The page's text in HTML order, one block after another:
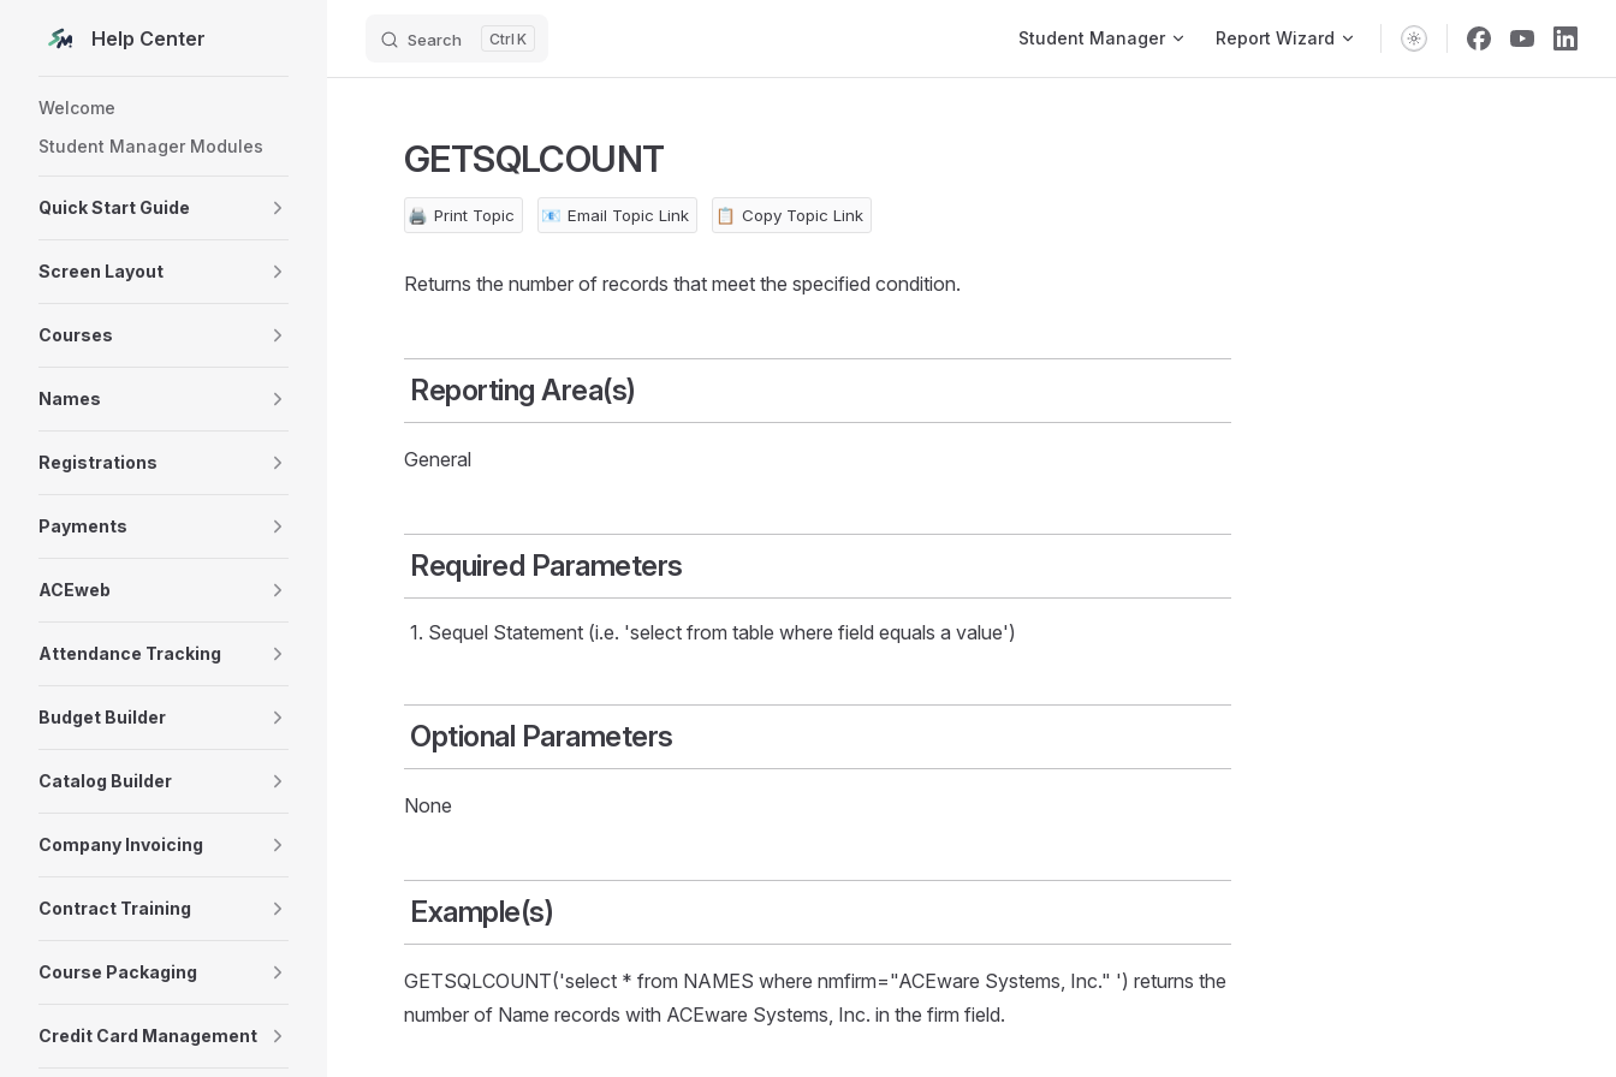
Skip to content
Help Center Search K Student Manager Report Wizard
Welcome
Student Manager Modules
Quick Start Guide
Screen Layout
Courses
Names
Registrations
Payments
ACEweb
Attendance Tracking
Budget Builder
Catalog Builder
Company Invoicing
Contract Training
Course Packaging
Credit Card Management
GETSQLCOUNT
🖨️ Print Topic 📧 Email Topic Link 📋 Copy Topic Link
Returns the number of records that meet the specified condition.
Reporting Area(s)
General
Required Parameters
Sequel Statement (i.e. 'select from table where field equals a value')
Optional Parameters
None
Example(s)
GETSQLCOUNT('select * from NAMES where nmfirm="ACEware Systems, Inc." ') returns the
number of Name records with ACEware Systems, Inc. in the firm field.